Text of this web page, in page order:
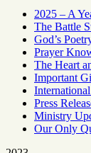
2025 – A
The Battle
God’s
Prayer
The Heart
Important
Press
Ministry
Our Only